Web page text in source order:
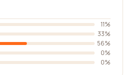
11%
33%
56%
0%
0%